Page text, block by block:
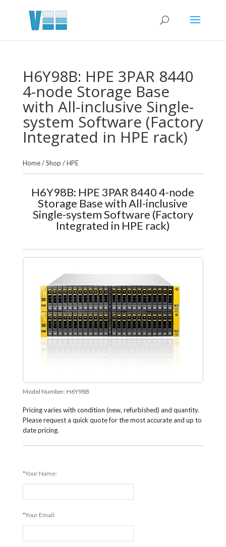
H6Y98B: HPE 3PAR 8440
4-node Storage Base
with All-inclusive Single-
system Software (Factory
Integrated in HPE rack)
Home/Shop /HPE
H6Y98B: HPE 3PAR 8440 4-node
Storage Base with All-inclusive
Single-system Software (Factory
Integrated in HPE rack)
Model Number: H6Y98B
Pricing varies with condition (new, refurbished) and quantity.
Please request a quick quote for the most accurate and up to
date pricing.
*Your Name:
*Your Email: